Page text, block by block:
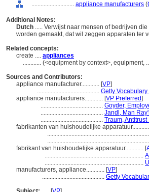
............................ appliance manufacturers (
Additional Notes:
Dutch ..... Verwijst naar mensen of bedrijven
worden gemaakt, dat wil zeggen apparaten ter
Related concepts:
create .... appliances
............ (<equipment by context>, equipment,
Sources and Contributors:
appliance manufacturer............ [VP]
......................................... Getty
appliance manufacturers............ [VP Preferred]
......................................... Goyder,
......................................... Jandl, Man
......................................... Traum,
fabrikanten van huishoudelijke
fabrikant van huishoudelijke apparatuur............ [
.................................................................
.................................................................
manufacturers, appliance............ [VP]
......................................... Getty